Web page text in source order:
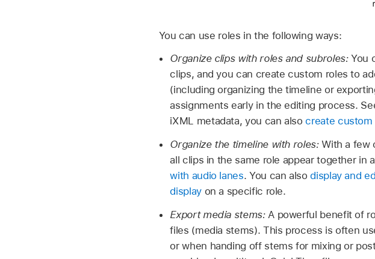
You can use roles in the following ways:
Organize clips with roles and subroles:You
clips, and you can create custom roles to
(including organizing the timeline or
assignments early in the editing process.
iXML metadata, you can alsocreate custom
Organize the timeline with roles:With a few
all clips in the same role appear together in
with audio lanes. You can alsodisplay and
displayon a specific role.
Export media stems: A powerful benefit of
files (media stems). This process is often
or when handing off stems for mixing or